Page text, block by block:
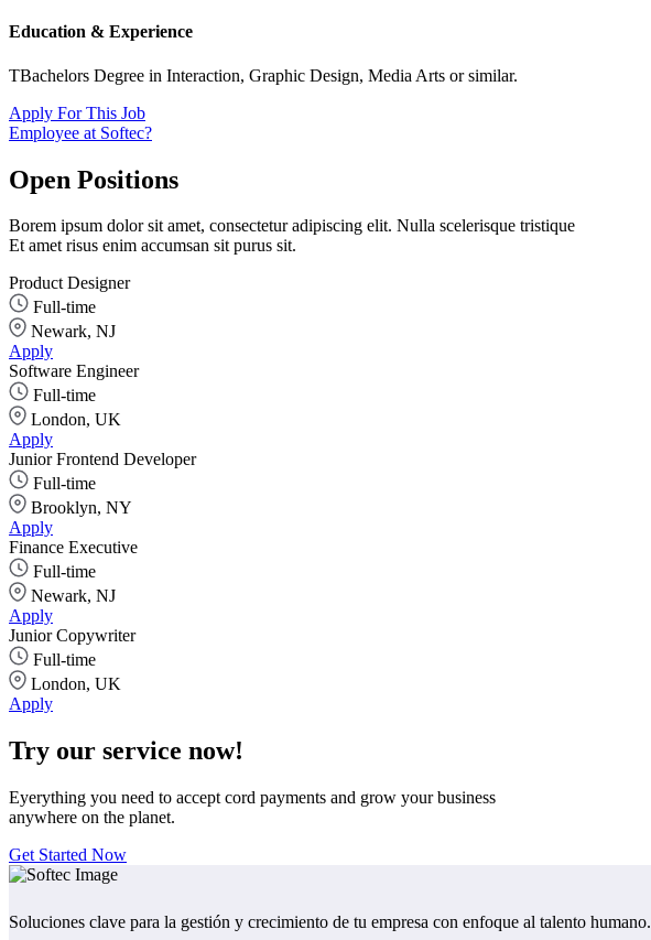
Education & Experience
TBachelors Degree in Interaction, Graphic Design, Media Arts or similar.
Apply For This Job
Employee at Softec?
Open Positions
Borem ipsum dolor sit amet, consectetur adipiscing elit. Nulla scelerisque tristique
Et amet risus enim accumsan sit purus sit.
Product Designer
Full-time
Newark, NJ
Apply
Software Engineer
Full-time
London, UK
Apply
Junior Frontend Developer
Full-time
Brooklyn, NY
Apply
Finance Executive
Full-time
Newark, NJ
Apply
Junior Copywriter
Full-time
London, UK
Apply
Try our service now!
Eyerything you need to accept cord payments and grow your business
anywhere on the planet.
Get Started Now
Soluciones clave para la gestión y crecimiento de tu empresa con enfoque al talento humano.